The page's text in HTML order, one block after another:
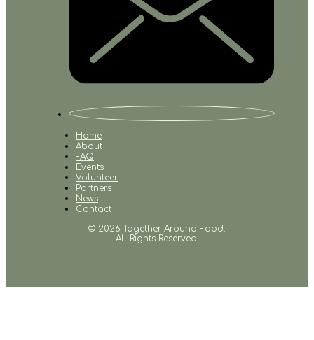
Home
About
FAQ
Events
Volunteer
Partners
News
Contact
© 2026 Together Around Food.
All Rights Reserved.